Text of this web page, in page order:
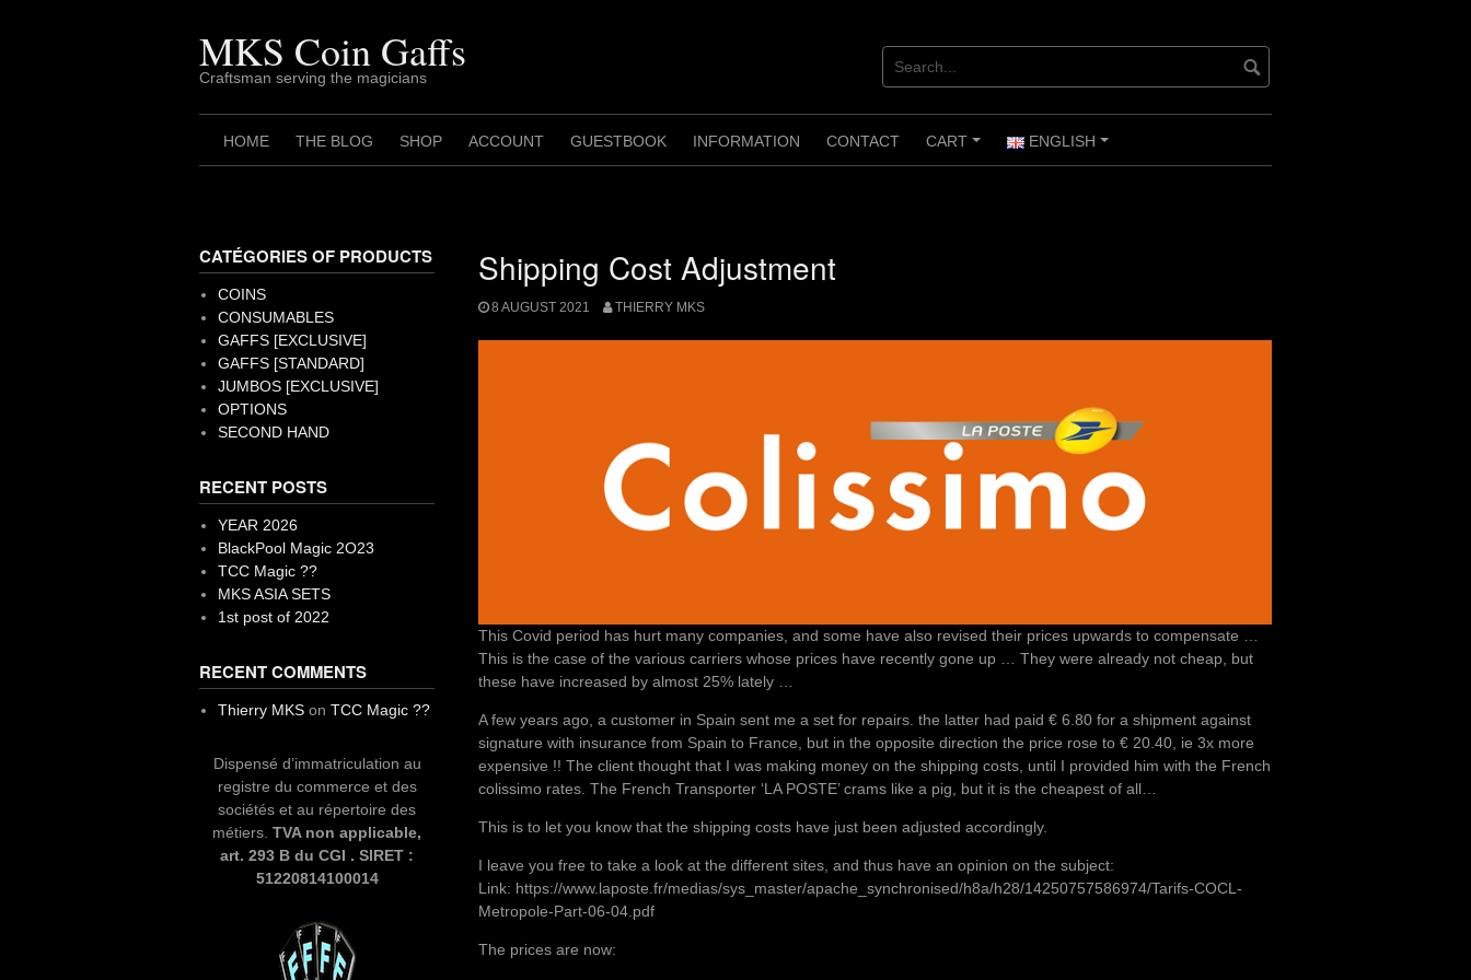
MKS Coin Gaffs
Craftsman serving the magicians
HOME THE BLOG SHOP ACCOUNT GUESTBOOK INFORMATION CONTACT
+
CART
+
ENGLISH
Shipping Cost Adjustment
8 AUGUST 2021 THIERRY MKS
This Covid period has hurt many companies, and some have also revised their prices upwards to compensate …
This is the case of the various carriers whose prices have recently gone up … They were already not cheap, but
these have increased by almost 25% lately …
A few years ago, a customer in Spain sent me a set for repairs. the latter had paid € 6.80 for a shipment against
signature with insurance from Spain to France, but in the opposite direction the price rose to € 20.40, ie 3x more
expensive !! The client thought that I was making money on the shipping costs, until I provided him with the French
colissimo rates. The French Transporter ‘LA POSTE’ crams like a pig, but it is the cheapest of all…
This is to let you know that the shipping costs have just been adjusted accordingly.
I leave you free to take a look at the different sites, and thus have an opinion on the subject:
Link: https://www.laposte.fr/medias/sys_master/apache_synchronised/h8a/h28/14250757586974/Tarifs-COCL-
Metropole-Part-06-04.pdf
The prices are now:
CATÉGORIES OF PRODUCTS
COINS
CONSUMABLES
GAFFS [EXCLUSIVE]
GAFFS [STANDARD]
JUMBOS [EXCLUSIVE]
OPTIONS
SECOND HAND
RECENT POSTS
YEAR 2026
BlackPool Magic 2O23
TCC Magic ??
MKS ASIA SETS
1st post of 2022
RECENT COMMENTS
Thierry MKSon TCC Magic ??
Dispensé d’immatriculation au
registre du commerce et des
sociétés et au répertoire des
métiers. TVA non applicable,
art. 293 B du CGI . SIRET :
51220814100014